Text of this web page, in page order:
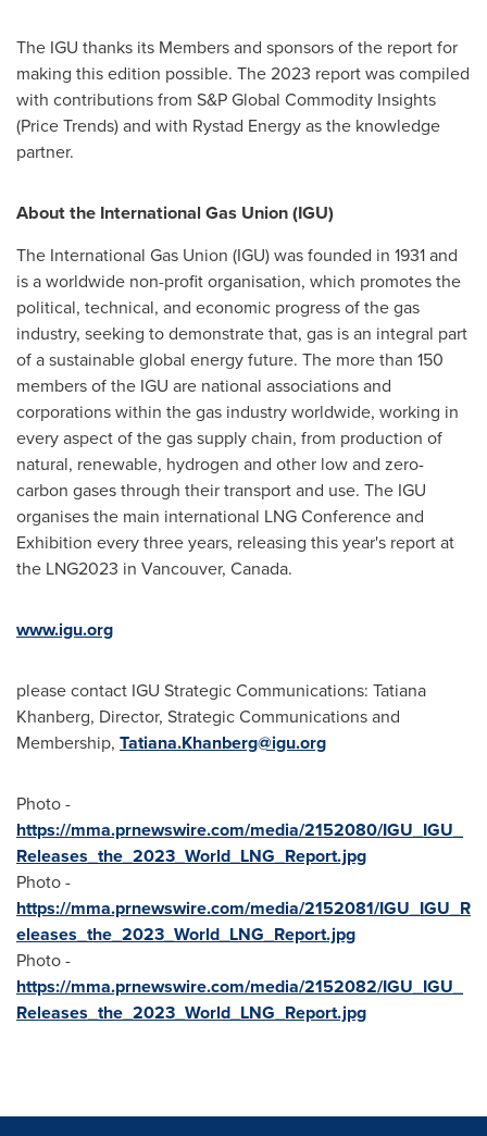
The IGU thanks its Members and sponsors of the report for
making this edition possible. The 2023 report was compiled
with contributions from S&P Global Commodity Insights
(Price Trends) and with Rystad Energy as the knowledge
partner.
About the International Gas Union (IGU)
The International Gas Union (IGU) was founded in 1931 and
is a worldwide non-profit organisation, which promotes the
political, technical, and economic progress of the gas
industry, seeking to demonstrate that, gas is an integral part
of a sustainable global energy future. The more than 150
members of the IGU are national associations and
corporations within the gas industry worldwide, working in
every aspect of the gas supply chain, from production of
natural, renewable, hydrogen and other low and zero-
carbon gases through their transport and use. The IGU
organises the main international LNG Conference and
Exhibition every three years, releasing this year's report at
the LNG2023 in Vancouver, Canada.
www.igu.org
please contact IGU Strategic Communications: Tatiana
Khanberg, Director, Strategic Communications and
Membership, Tatiana.Khanberg@igu.org
Photo -
https://mma.prnewswire.com/media/2152080/IGU_IGU_
Releases_the_2023_World_LNG_Report.jpg
Photo -
https://mma.prnewswire.com/media/2152081/IGU_IGU_R
eleases_the_2023_World_LNG_Report.jpg
Photo -
https://mma.prnewswire.com/media/2152082/IGU_IGU_
Releases_the_2023_World_LNG_Report.jpg